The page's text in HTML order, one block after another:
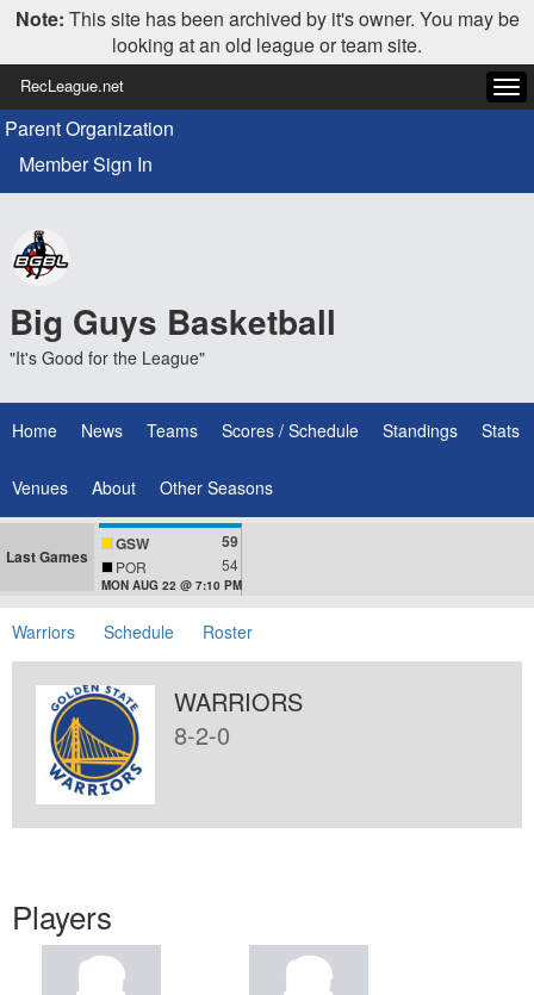
Note: This site has been archived by it's owner. You may be
looking at an old league or team site.
RecLeague.net
Parent Organization
Member Sign In
Big Guys Basketball
"It's Good for the League"
Home News Teams Scores / Schedule Standings Stats
Venues About Other Seasons
Last Games
GSW 59
POR 54
MON AUG 22 @ 7:10 PM
Warriors Schedule Roster
WARRIORS
8-2-0
Players